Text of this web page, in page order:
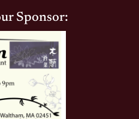
Sponsor: